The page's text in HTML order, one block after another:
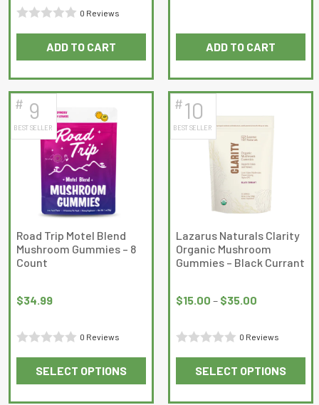
of
5
0 Reviews
ADD TO CART ADD TO CART
# 9
BEST SELLER
Road Trip Motel Blend
Mushroom Gummies – 8
Count
$34.99
0 Reviews
SELECT OPTIONS
This
#10
BEST SELLER
Lazarus Naturals Clarity
Organic Mushroom
Gummies – Black Currant
$15.00 – $35.00
through
0 Reviews
SELECT OPTIONS
This